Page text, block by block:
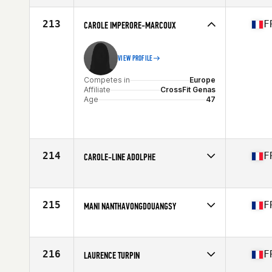
Affiliate
CrossFit CentSix
213 CAROLE IMPERORE-MARCOUX
VIEW PROFILE
Competes in
Europe
Affiliate
CrossFit Genas
Age
47
214 CAROLE-LINE ADOLPHE
Age
48
215 MANI NANTHAVONGDOUANGSY
Affiliate
Ascension CrossFit
216 LAURENCE TURPIN